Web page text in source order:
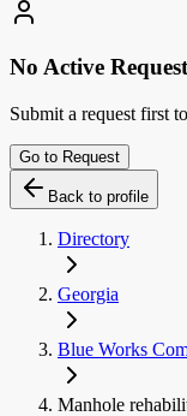
No Active Request
Submit a request first
Go to Request
Back to profile
Directory
Georgia
Blue Works
Manhole